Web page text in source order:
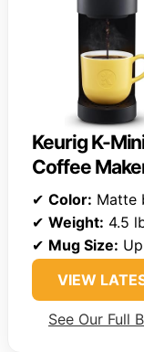
Keurig K-
Coffee
✔ Color: Matte
✔ Weight: 4.5
✔ Mug Size:
VIEW
See Our Full